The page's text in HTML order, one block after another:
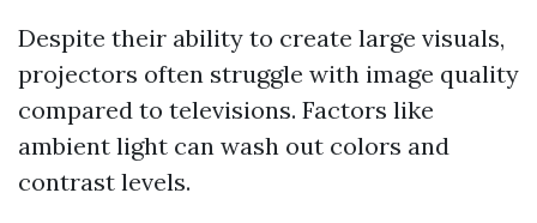
Despite their ability to create large visuals,
projectors often struggle with image quality
compared to televisions. Factors like
ambient light can wash out colors and
contrast levels.